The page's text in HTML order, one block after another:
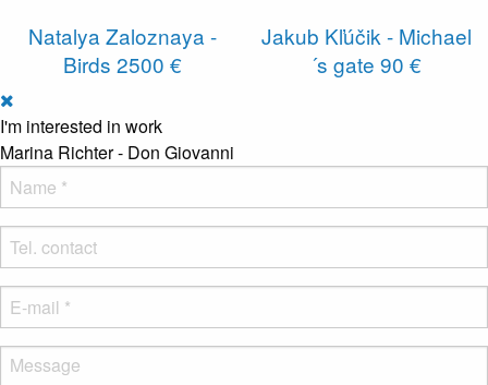
Natalya Zaloznaya -
Birds 2500 €
Jakub Kľúčik - Michael
´s gate 90 €
I'm interested in work
Marina Richter - Don Giovanni